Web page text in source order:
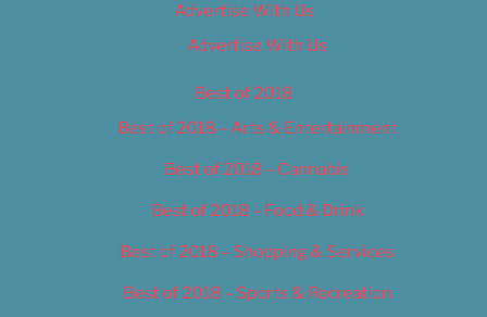
Advertise With Us
Advertise With Us
Best of 2018
Best of 2018 – Arts & Entertainment
Best of 2018 – Cannabis
Best of 2018 – Food & Drink
Best of 2018 – Shopping & Services
Best of 2018 – Sports & Recreation